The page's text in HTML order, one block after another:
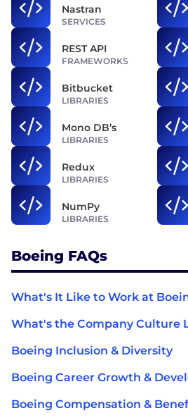
Nastran
SERVICES
REST API
FRAMEWORKS
Bitbucket
LIBRARIES
Mono DB’s
LIBRARIES
Redux
LIBRARIES
NumPy
LIBRARIES
Boeing FAQs
What's It Like to Work at
What's the Company Culture
Boeing Inclusion & Diversity
Boeing Career Growth &
Boeing Compensation &